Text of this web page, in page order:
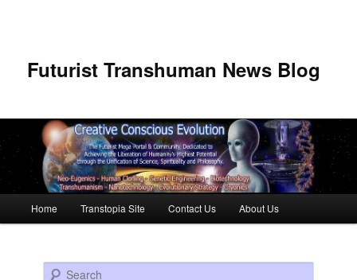
Futurist Transhuman News Blog
Skip to primary content
Skip to secondary content
Home Transtopia Site Contact Us About Us
Search